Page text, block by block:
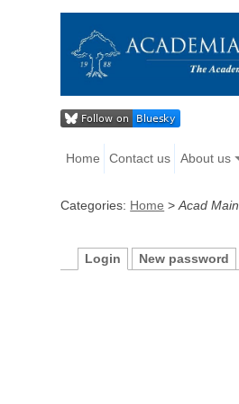
Home Contact us About us
Categories: Home >Acad Main
Login New password